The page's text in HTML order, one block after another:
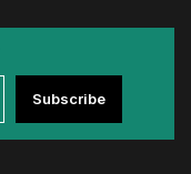
Subscribe